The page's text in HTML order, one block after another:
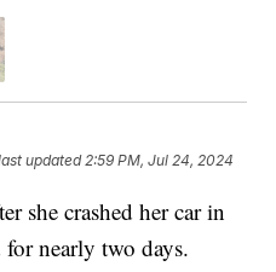
updated2:59 PM, Jul 24, 2024
she crashed her car in
nearly two days.